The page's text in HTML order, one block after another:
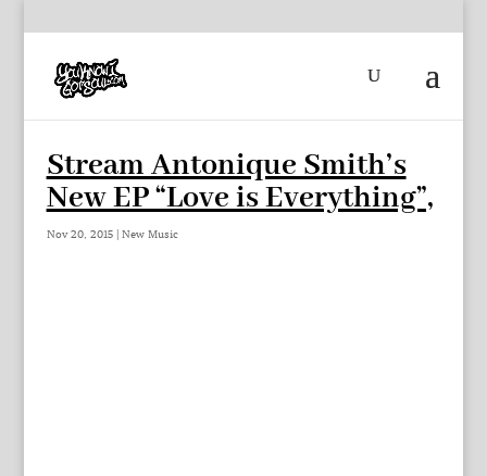
Stream Antonique Smith’s
New EP “Love is Everything”,
Nov 20, 2015| New Music